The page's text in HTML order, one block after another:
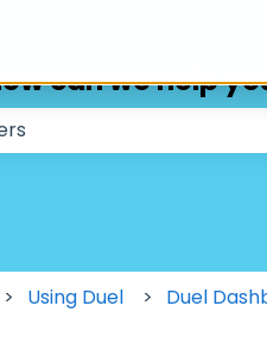
can we help
Using Duel Duel